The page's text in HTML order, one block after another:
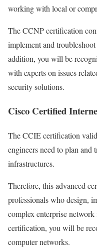
working with local or
The CCNP certification
implement and
addition, you will be
with experts on issues
security solutions.
Cisco Certified
The CCIE certification
engineers need to plan
infrastructures.
Therefore, this advanced
professionals who design,
complex enterprise
certification, you will be
computer networks.